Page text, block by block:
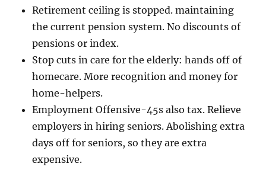
Retirement ceiling is stopped. maintaining
the current pension system. No discounts of
pensions or index.
Stop cuts in care for the elderly: hands off of
homecare. More recognition and money for
home-helpers.
Employment Offensive-45s also tax. Relieve
employers in hiring seniors. Abolishing extra
days off for seniors, so they are extra
expensive.